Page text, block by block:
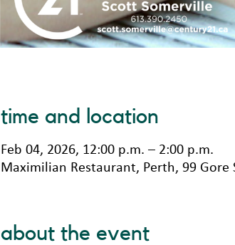
time and location
Feb 04, 2026, 12:00 p.m. – 2:00 p.m.
Maximilian Restaurant, Perth, 99 Gore
about the event